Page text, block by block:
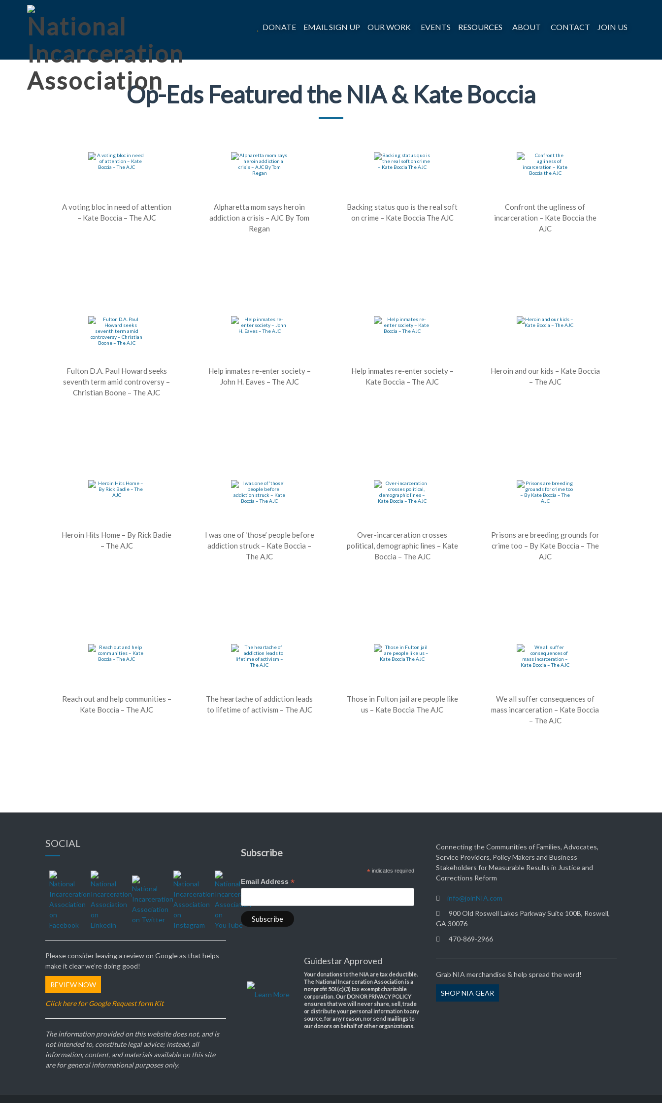
DONATE EMAIL SIGN UP OUR WORK EVENTS RESOURCES ABOUT CONTACT JOIN US
Op-Eds Featured the NIA & Kate Boccia
A voting bloc in need of attention
– Kate Boccia – The AJC
Alpharetta mom says heroin
addiction a crisis – AJC By Tom
Regan
Backing status quo is the real soft
on crime – Kate Boccia The AJC
Confront the ugliness of
incarceration – Kate Boccia the
AJC
Fulton D.A. Paul Howard seeks
seventh term amid controversy –
Christian Boone – The AJC
Help inmates re-enter society –
John H. Eaves – The AJC
Help inmates re-enter society –
Kate Boccia – The AJC
Heroin and our kids – Kate Boccia
– The AJC
Heroin Hits Home – By Rick Badie
– The AJC
I was one of ‘those’ people before
addiction struck – Kate Boccia –
The AJC
Over-incarceration crosses
political, demographic lines – Kate
Boccia – The AJC
Prisons are breeding grounds for
crime too – By Kate Boccia – The
AJC
Reach out and help communities –
Kate Boccia – The AJC
The heartache of addiction leads
to lifetime of activism – The AJC
Those in Fulton jail are people like
us – Kate Boccia The AJC
We all suffer consequences of
mass incarceration – Kate Boccia
– The AJC
SOCIAL
Please consider leaving a review on Google as that helps
make it clear we’re doing good!
REVIEW NOW
Click here for Google Request form Kit
The information provided on this website does not, and is
not intended to, constitute legal advice; instead, all
information, content, and materials available on this site
are for general informational purposes only.
Subscribe
*indicates required
Email Address *
Learn More
Guidestar Approved
Your donations to the NIA are tax deductible.
The National Incarceration Association is a
nonprofit 501(c)(3) tax exempt charitable
corporation. Our DONOR PRIVACY POLICY
ensures that we will never share, sell, trade
or distribute your personal information to any
source, for any reason, nor send mailings to
our donors on behalf of other organizations.
Connecting the Communities of Families, Advocates,
Service Providers, Policy Makers and Business
Stakeholders for Measurable Results in Justice and
Corrections Reform
info@joinNIA.com
900 Old Roswell Lakes Parkway Suite 100B, Roswell,
GA 30076
470-869-2966
Grab NIA merchandise & help spread the word!
SHOP NIA GEAR